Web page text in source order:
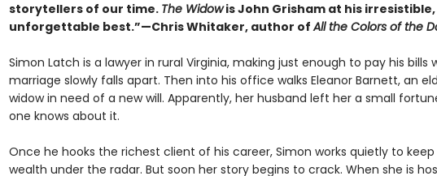
storytellers of our time. The Widowis John Grisham at his irresistible,
unforgettable best.”—Chris Whitaker, author ofAll the Colors of the
Simon Latch is a lawyer in rural Virginia, making just enough to pay his bills
marriage slowly falls apart. Then into his office walks Eleanor Barnett, an
widow in need of a new will. Apparently, her husband left her a small
one knows about it.
Once he hooks the richest client of his career, Simon works quietly to
wealth under the radar. But soon her story begins to crack. When she is